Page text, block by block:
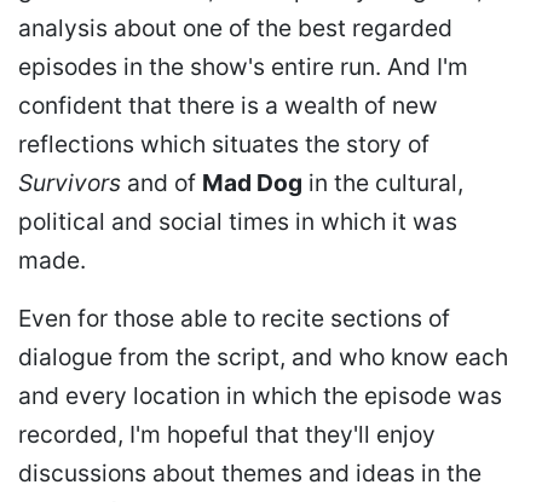
analysis about one of the best regarded
episodes in the show's entire run. And I'm
confident that there is a wealth of new
reflections which situates the story of
Survivors and of Mad Dog in the cultural,
political and social times in which it was
made.
Even for those able to recite sections of
dialogue from the script, and who know each
and every location in which the episode was
recorded, I'm hopeful that they'll enjoy
discussions about themes and ideas in the